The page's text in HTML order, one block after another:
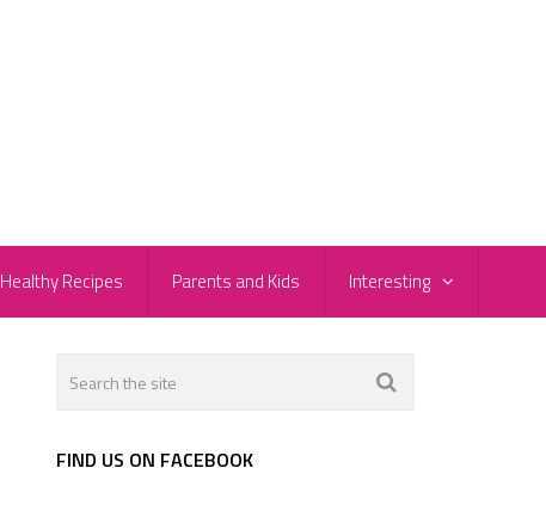
Healthy Recipes Parents and Kids Interesting
FIND US ON FACEBOOK